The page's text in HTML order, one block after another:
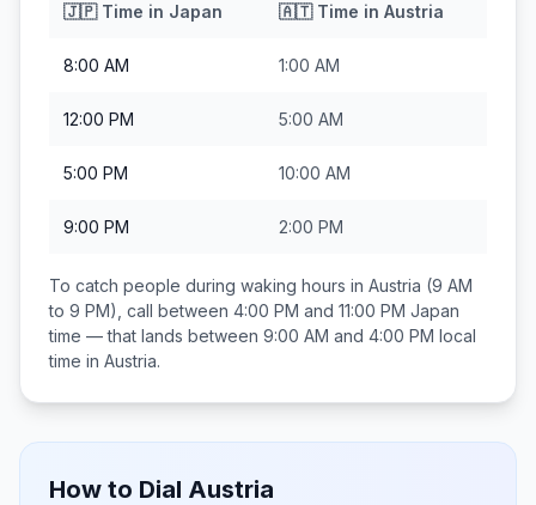
🇯🇵Time in Japan 🇦🇹Time in Austria
8:00 AM 1:00 AM
12:00 PM 5:00 AM
5:00 PM 10:00 AM
9:00 PM 2:00 PM
To catch people during waking hours in Austria (9 AM
to 9 PM), call between 4:00 PM and 11:00 PM Japan
time — that lands between 9:00 AM and 4:00 PM local
time in Austria.
How to Dial Austria